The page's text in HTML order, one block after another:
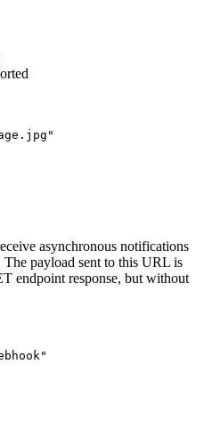
asynchronous notifications
The payload sent to this URL is
endpoint response, but without